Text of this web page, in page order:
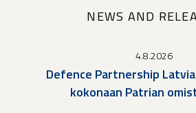
NEWS AND
4.8.2026
Defence Partnership
kokonaan Patrian